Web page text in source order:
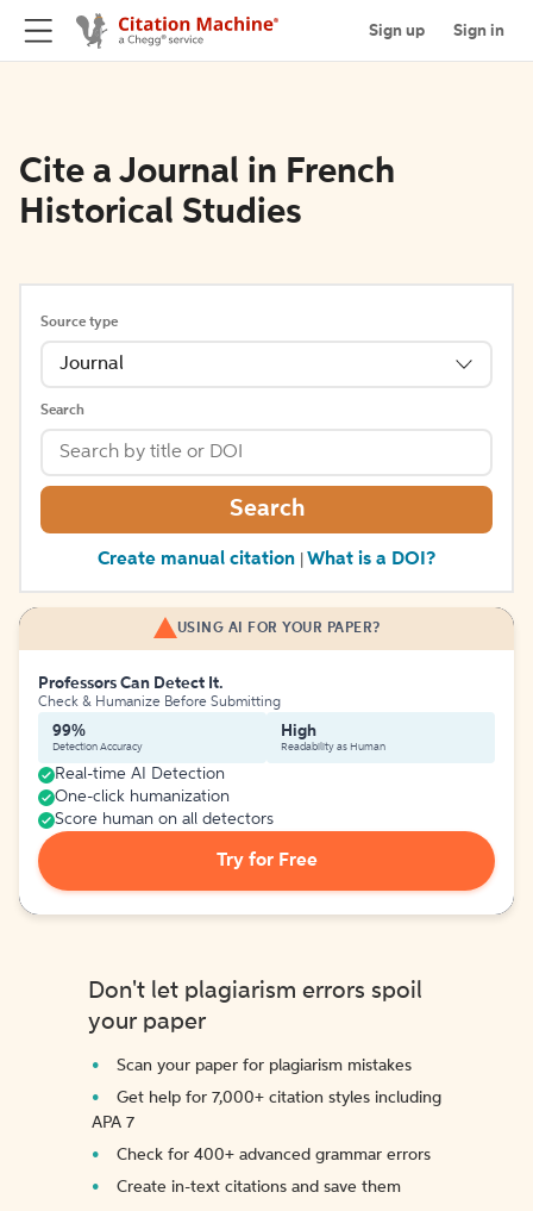
Sign up Sign in
Cite a Journal in French
Historical Studies
Source type
Journal
Search
Search
Create manual citation What is a DOI?
USING AI FOR YOUR PAPER?
Professors Can Detect It.
Check & Humanize Before Submitting
99%
Detection Accuracy
High
Readability as Human
Real-time AI Detection
One-click humanization
Score human on all detectors
Try for Free
Don't let plagiarism errors spoil
your paper
Scan your paper for plagiarism mistakes
Get help for 7,000+ citation styles including
APA 7
Check for 400+ advanced grammar errors
Create in-text citations and save them